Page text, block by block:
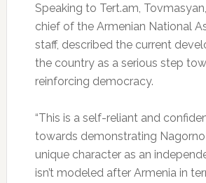
Speaking to Tert.am,
chief of the Armenian National
staff, described the current
the country as a serious step
reinforcing democracy.
“This is a self-reliant and
towards demonstrating
unique character as an
isn’t modeled after Armenia in